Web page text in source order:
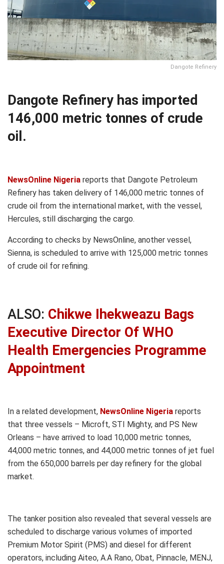
Dangote Refinery
Dangote Refinery has imported
146,000 metric tonnes of crude
oil.
NewsOnline Nigeria reports that Dangote Petroleum
Refinery has taken delivery of 146,000 metric tonnes of
crude oil from the international market, with the vessel,
Hercules, still discharging the cargo.
According to checks by NewsOnline, another vessel,
Sienna, is scheduled to arrive with 125,000 metric tonnes
of crude oil for refining.
ALSO: Chikwe Ihekweazu Bags
Executive Director Of WHO
Health Emergencies Programme
Appointment
In a related development, NewsOnline Nigeria reports
that three vessels – Microft, STI Mighty, and PS New
Orleans – have arrived to load 10,000 metric tonnes,
44,000 metric tonnes, and 44,000 metric tonnes of jet fuel
from the 650,000 barrels per day refinery for the global
market.
The tanker position also revealed that several vessels are
scheduled to discharge various volumes of imported
Premium Motor Spirit (PMS) and diesel for different
operators, including Aiteo, A.A Rano, Obat, Pinnacle, MENJ,